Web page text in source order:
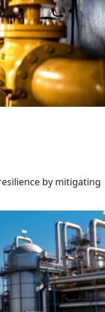
by mitigating